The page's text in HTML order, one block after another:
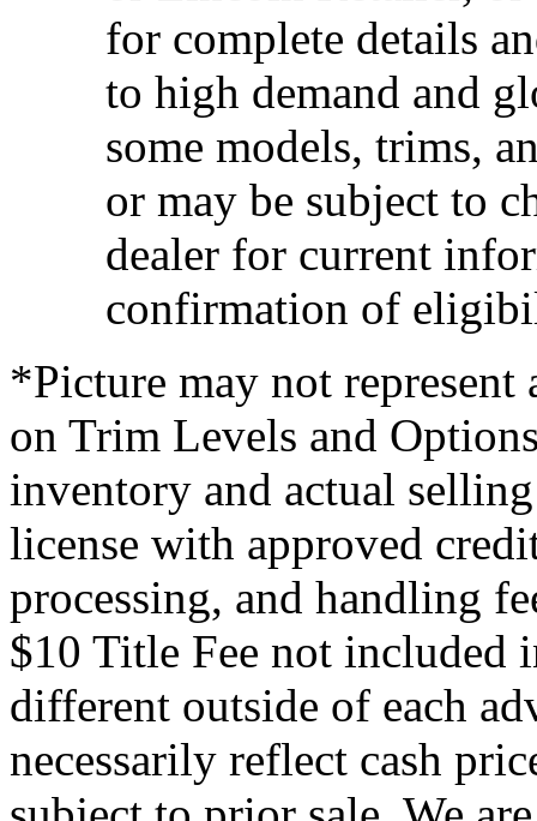
for complete details
to high demand and
some models, trims,
or may be subject to
dealer for current
confirmation of
*Picture may not represent
on Trim Levels and
inventory and actual
license with approved
processing, and handling
$10 Title Fee not included
different outside of each
necessarily reflect cash